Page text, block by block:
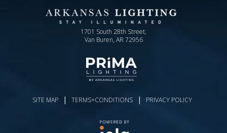
1701 South 28th Street,
Van Buren, AR 72956
SITE MAP | TERMS+CONDITIONS | PRIVACY POLICY